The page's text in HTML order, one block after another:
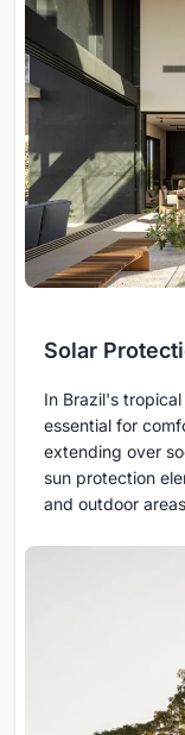
Solar
In Brazil's
essential for
extending over
sun protection
and outdoor